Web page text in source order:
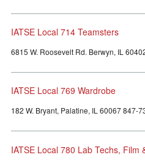
IATSE Local 714 Teamsters
6815 W. Roosevelt Rd. Berwyn, IL
IATSE Local 769 Wardrobe
182 W. Bryant, Palatine, IL 60067 847-
IATSE Local 780 Lab Techs, Film